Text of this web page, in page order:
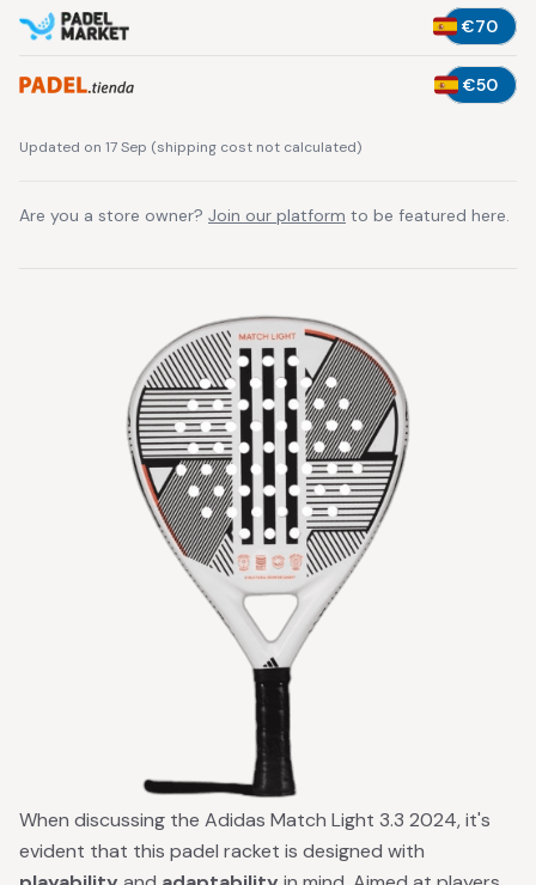
€70
€50
Updated on 17 Sep (shipping cost not calculated)
Are you a store owner? Join our platform to be featured here.
When discussing the Adidas Match Light 3.3 2024, it's
evident that this padel racket is designed with